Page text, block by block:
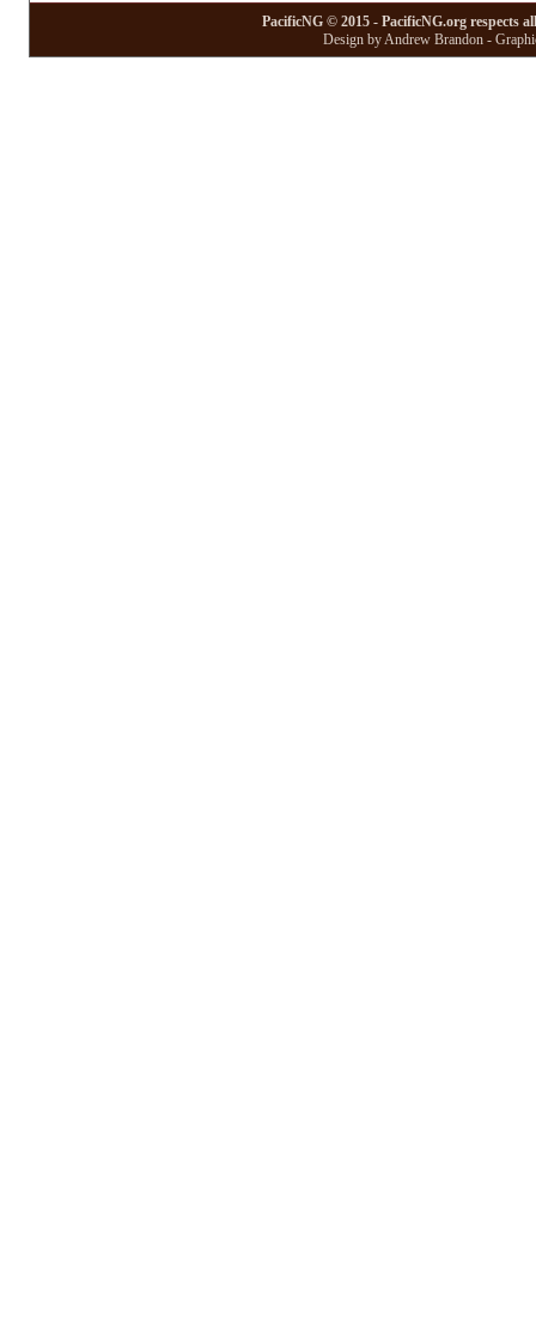
PacificNG © 2015 - PacificNG.org respects
Design by Andrew Brandon -